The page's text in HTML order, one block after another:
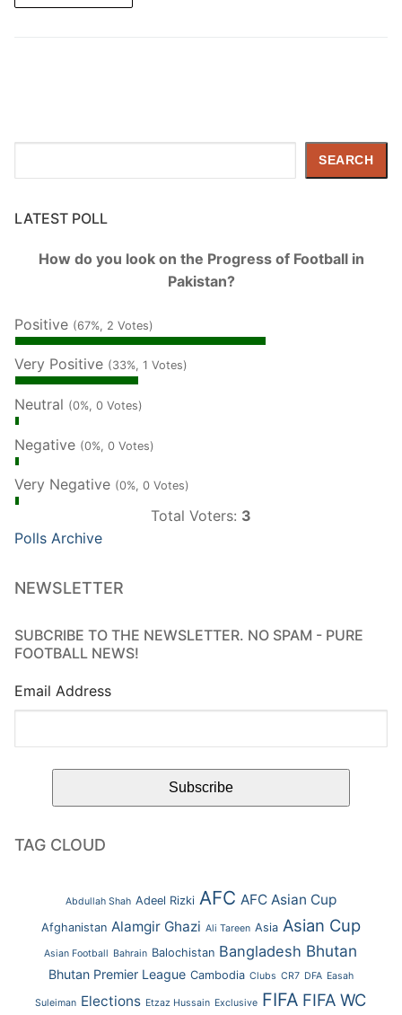
SEARCH
LATEST POLL
How do you look on the Progress of Football in
Pakistan?
Positive (67%, 2 Votes)
Very Positive (33%, 1 Votes)
Neutral (0%, 0 Votes)
Negative (0%, 0 Votes)
Very Negative (0%, 0 Votes)
Total Voters: 3
Polls Archive
NEWSLETTER
SUBCRIBE TO THE NEWSLETTER. NO SPAM - PURE
FOOTBALL NEWS!
Email Address
TAG CLOUD
Abdullah Shah Adeel Rizki AFC AFC Asian Cup
Afghanistan Alamgir Ghazi Ali Tareen Asia Asian Cup
Asian Football Bahrain Balochistan Bangladesh Bhutan
Bhutan Premier League Cambodia Clubs CR7 DFA Easah
Suleiman Elections Etzaz Hussain Exclusive FIFA FIFA WC